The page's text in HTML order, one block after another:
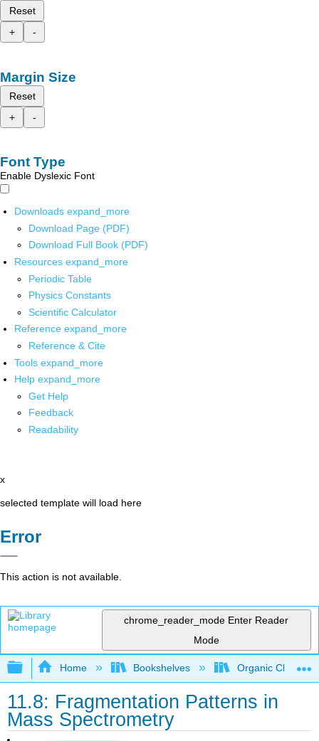
Reset
+
-
Margin Size
Reset
+
-
Font Type
Enable Dyslexic Font
Downloads expand_more
Download Page (PDF)
Download Full Book (PDF)
Resources expand_more
Periodic Table
Physics Constants
Scientific Calculator
Reference expand_more
Reference & Cite
Tools expand_more
Help expand_more
Get Help
Feedback
Readability
x
selected template will load here
Error
This action is not available.
chrome_reader_mode Enter Reader
Mode
Expand/collapse global hierarchy
Home Bookshelves Organic
11.8: Fragmentation Patterns in
Mass Spectrometry